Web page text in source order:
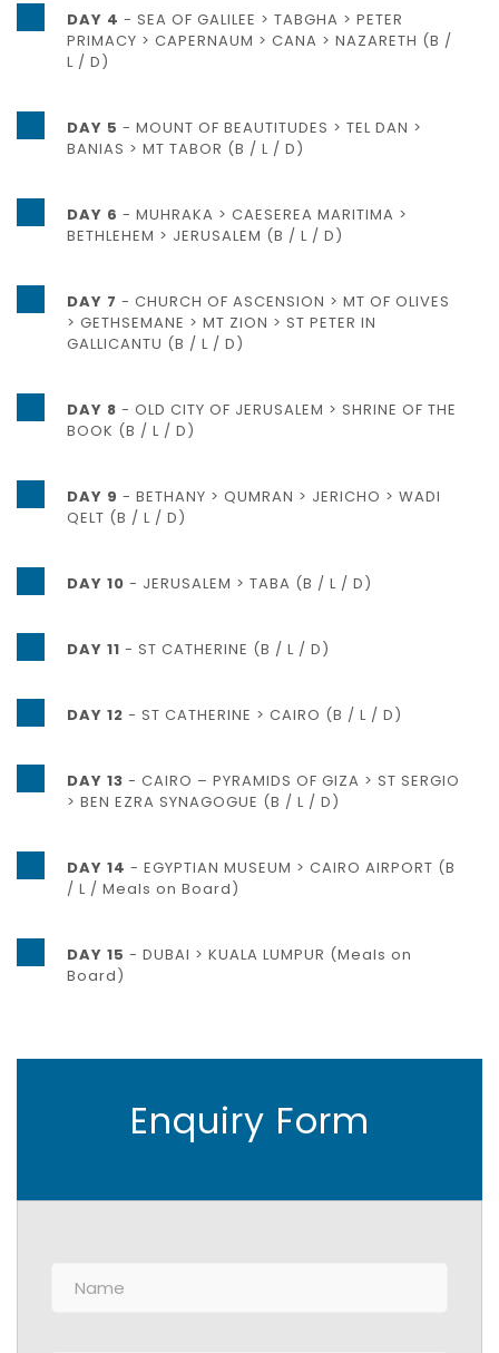
DAY 4 - SEA OF GALILEE > TABGHA > PETER
PRIMACY > CAPERNAUM > CANA > NAZARETH (B /
L / D)
DAY 5 - MOUNT OF BEAUTITUDES > TEL DAN >
BANIAS > MT TABOR (B / L / D)
DAY 6 - MUHRAKA > CAESEREA MARITIMA >
BETHLEHEM > JERUSALEM (B / L / D)
DAY 7 - CHURCH OF ASCENSION > MT OF OLIVES
> GETHSEMANE > MT ZION > ST PETER IN
GALLICANTU (B / L / D)
DAY 8 - OLD CITY OF JERUSALEM > SHRINE OF THE
BOOK (B / L / D)
DAY 9 - BETHANY > QUMRAN > JERICHO > WADI
QELT (B / L / D)
DAY 10 - JERUSALEM > TABA (B / L / D)
DAY 11 - ST CATHERINE (B / L / D)
DAY 12 - ST CATHERINE > CAIRO (B / L / D)
DAY 13 - CAIRO – PYRAMIDS OF GIZA > ST SERGIO
> BEN EZRA SYNAGOGUE (B / L / D)
DAY 14 - EGYPTIAN MUSEUM > CAIRO AIRPORT (B
/ L / Meals on Board)
DAY 15 - DUBAI > KUALA LUMPUR (Meals on
Board)
Enquiry Form